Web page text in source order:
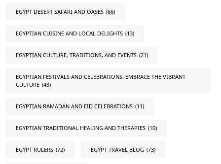
EGYPT DESERT SAFARI AND OASES (66)
EGYPTIAN CUISINE AND LOCAL DELIGHTS (13)
EGYPTIAN CULTURE, TRADITIONS, AND EVENTS (21)
EGYPTIAN FESTIVALS AND CELEBRATIONS: EMBRACE THE VIBRANT
CULTURE (43)
EGYPTIAN RAMADAN AND EID CELEBRATIONS (11)
EGYPTIAN TRADITIONAL HEALING AND THERAPIES (10)
EGYPT RULERS (72) EGYPT TRAVEL BLOG (73)